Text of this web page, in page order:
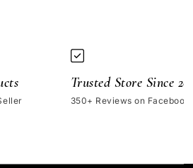
Trusted Store Since
350+ Reviews on Facebook